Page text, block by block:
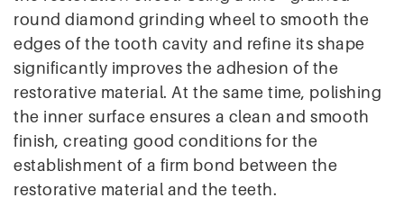
round diamond grinding wheel to smooth the
edges of the tooth cavity and refine its shape
significantly improves the adhesion of the
restorative material. At the same time, polishing
the inner surface ensures a clean and smooth
finish, creating good conditions for the
establishment of a firm bond between the
restorative material and the teeth.